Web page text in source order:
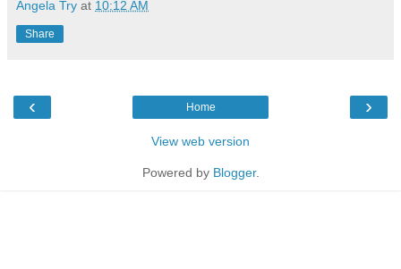
Angela Try at 10:12 AM
Share
‹ ›
Home
View web version
Powered by Blogger.